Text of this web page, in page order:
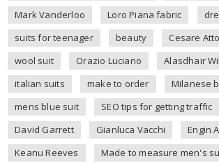
Mark Vanderloo
Loro Piana fabric
suits for teenager
beauty
Cesare
wool suit
Orazio Luciano
Alasdhair
italian suits
make to order
Milanese
mens blue suit
SEO tips for getting traffic
David Garrett
Gianluca Vacchi
Engin
Keanu Reeves
Made to measure men's